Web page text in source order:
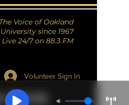
The Voice of Oakland
University since 1967
Live 24/7 on 88.3 FM
Volunteer Sign In